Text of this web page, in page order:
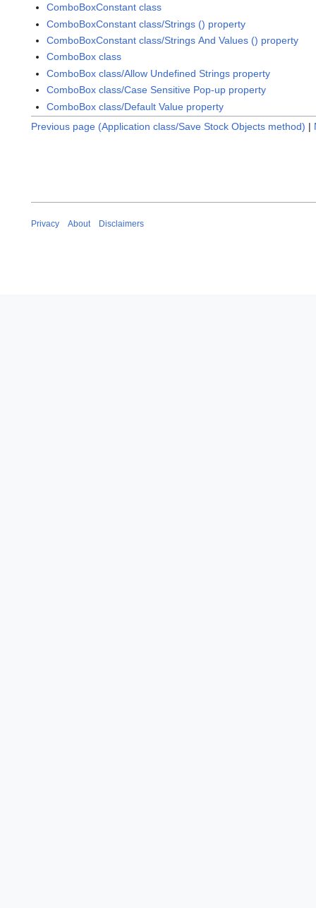
ComboBoxConstant class
ComboBoxConstant class/Strings () property
ComboBoxConstant class/Strings And Values () property
ComboBox class
ComboBox class/Allow Undefined Strings property
ComboBox class/Case Sensitive Pop-up property
ComboBox class/Default Value property
Previous page (Application class/Save Stock Objects method) |
Privacy About Disclaimers